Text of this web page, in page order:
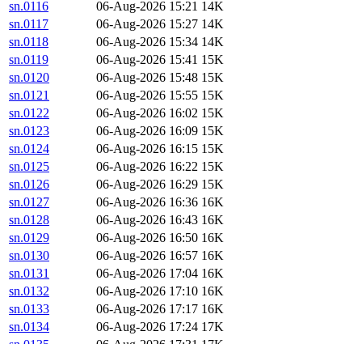
sn.0116 06-Aug-2026 15:21 14K
sn.0117
06-Aug-2026 15:27 14K
sn.0118
06-Aug-2026 15:34 14K
sn.0119
06-Aug-2026 15:41 15K
sn.0120
06-Aug-2026 15:48 15K
sn.0121
06-Aug-2026 15:55 15K
sn.0122
06-Aug-2026 16:02 15K
sn.0123
06-Aug-2026 16:09 15K
sn.0124
06-Aug-2026 16:15 15K
sn.0125
06-Aug-2026 16:22 15K
sn.0126
06-Aug-2026 16:29 15K
sn.0127
06-Aug-2026 16:36 16K
sn.0128
06-Aug-2026 16:43 16K
sn.0129
06-Aug-2026 16:50 16K
sn.0130
06-Aug-2026 16:57 16K
sn.0131
06-Aug-2026 17:04 16K
sn.0132
06-Aug-2026 17:10 16K
sn.0133
06-Aug-2026 17:17 16K
sn.0134
06-Aug-2026 17:24 17K